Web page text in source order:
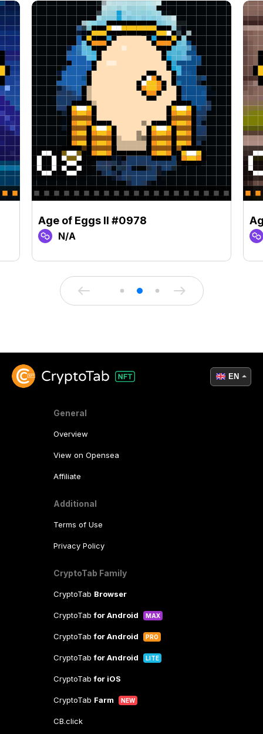
Age of Eggs II #0978
N/A
General
Overview
View on Opensea
Affiliate
Additional
Terms of Use
Privacy Policy
CryptoTab Family
CryptoTab Browser
CryptoTabfor Android MAX
CryptoTabfor Android PRO
CryptoTabfor Android LITE
CryptoTabfor iOS
CryptoTab Farm NEW
CB.click
EN